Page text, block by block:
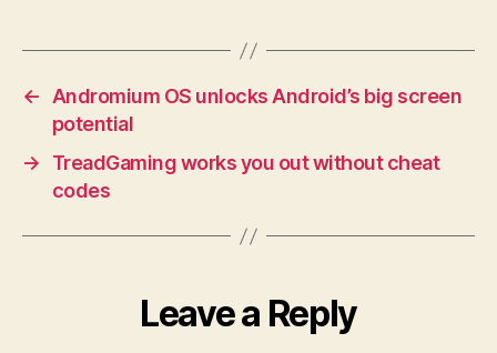
←
Andromium OS unlocks Android’s big screen
potential
→
TreadGaming works you out without cheat
codes
Leave a Reply